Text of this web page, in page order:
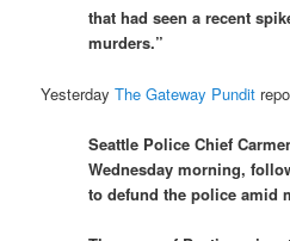
that had seen a recent
murders.”
YesterdayThe Gateway Pundit
Seattle Police Chief
Wednesday morning,
to defund the police amid